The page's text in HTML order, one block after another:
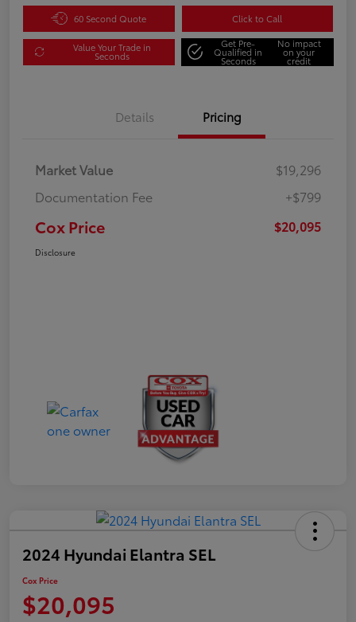
60 Second Quote Click to Call
Value Your Trade in
Seconds
Get Pre-
Qualified in
Seconds
No impact
on your
credit
Details Pricing
Market Value
$19,296
Documentation Fee
+$799
Cox Price $20,095
Disclosure
2024 Hyundai Elantra SEL
Cox Price
$20,095